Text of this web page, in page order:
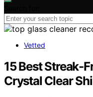
Vetted
15 Best Streak-
Crystal Clear